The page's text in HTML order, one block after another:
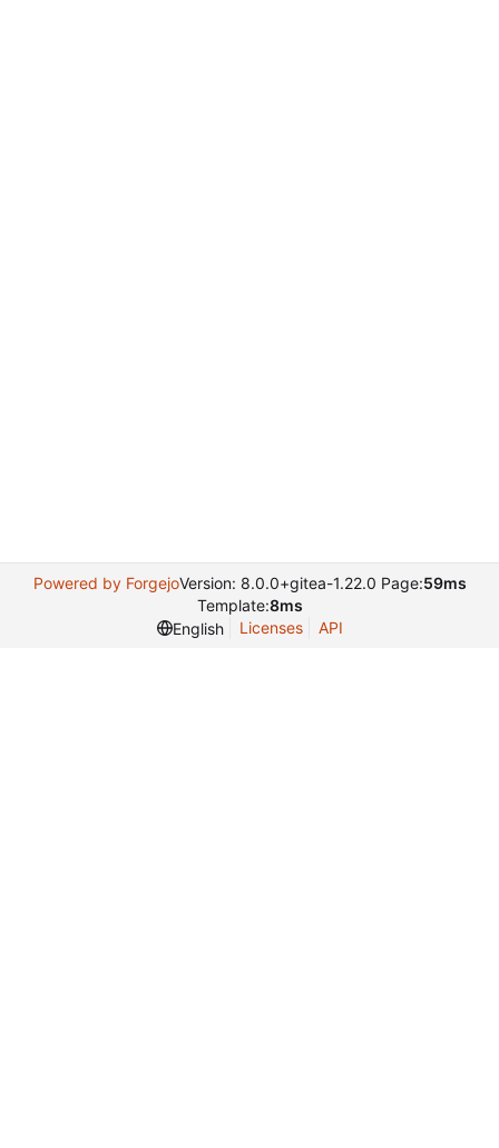
Powered by ForgejoVersion: 8.0.0+gitea-1.22.0 Page:59ms
Template:8ms
English
Licenses API